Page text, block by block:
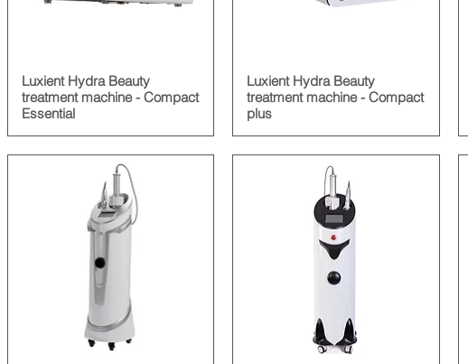
Luxient Hydra Beauty
treatment machine - Compact
Essential
Luxient Hydra Beauty
treatment machine - Compact
plus